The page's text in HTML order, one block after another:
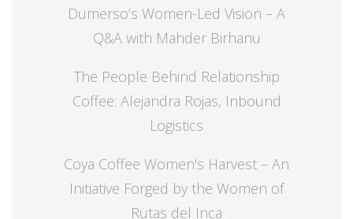
Dumerso’s Women-Led Vision – A
Q&A with Mahder Birhanu
The People Behind Relationship
Coffee: Alejandra Rojas, Inbound
Logistics
Coya Coffee Women's Harvest – An
Initiative Forged by the Women of
Rutas del Inca